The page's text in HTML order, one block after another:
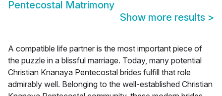
Pentecostal Matrimony
Show more results >
A compatible life partner is the most important piece of
the puzzle in a blissful marriage. Today, many potential
Christian Knanaya Pentecostal brides fulfill that role
admirably well. Belonging to the well-established Christian